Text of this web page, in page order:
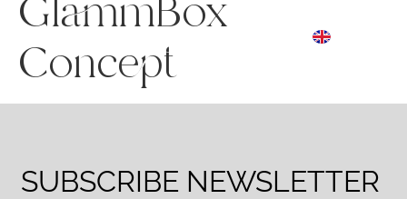
GlammBox
Concept
SUBSCRIBE NEWSLETTER